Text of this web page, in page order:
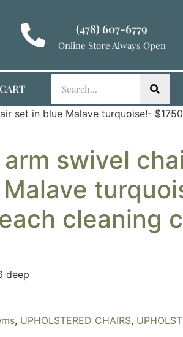
(478) 607-6779
Online Store Always Open
CART
set in blue Malave turquoise!-
swivel
cleaning
deep
, UPHOLSTERED CHAIRS,